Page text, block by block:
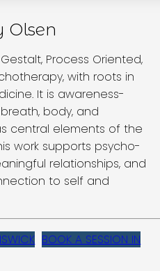
Olsen
Process Oriented,
with roots in
It is awareness-
body, and
central elements of the
work supports psycho-
relationships, and
to self and
BOOK A SESSION IN